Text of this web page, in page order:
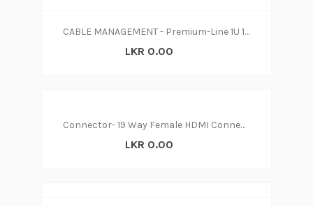
CABLE MANAGEMENT - Premium-Line 1U 19” Cable Management, Duct Type, Black
LKR 0.00
Connector- 19 Way Female HDMI Connector
LKR 0.00